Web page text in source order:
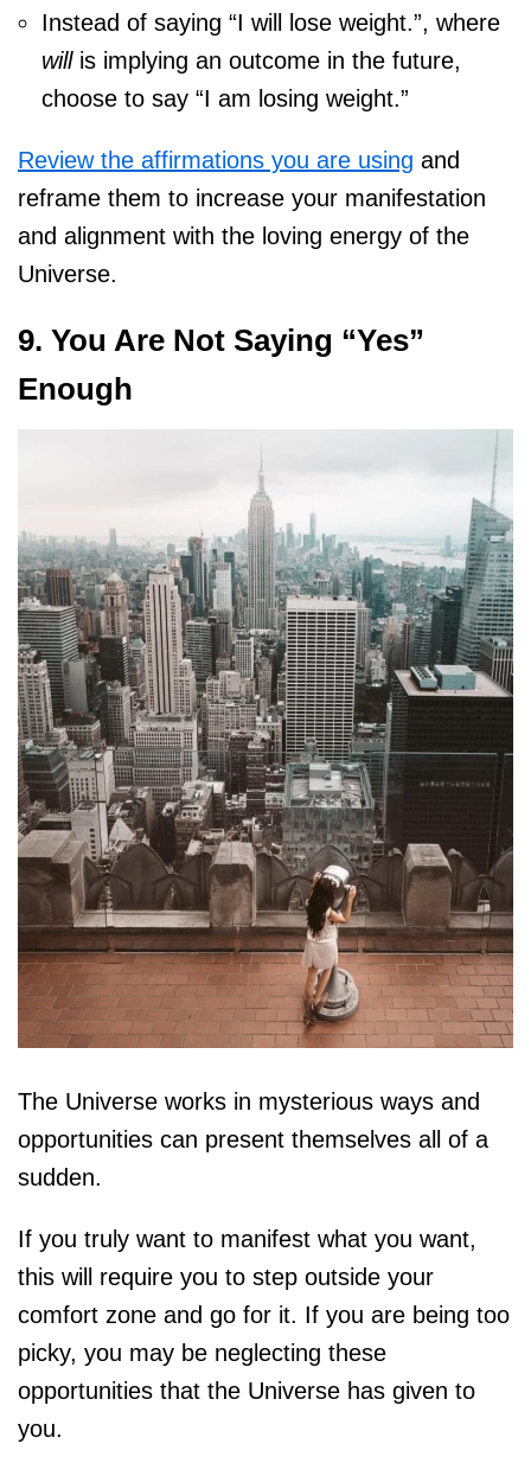
Instead of saying “I will lose weight.”, where
willis implying an outcome in the future,
choose to say “I am losing weight.”
Review the affirmations you are using and
reframe them to increase your manifestation
and alignment with the loving energy of the
Universe.
9. You Are Not Saying “Yes”
Enough
The Universe works in mysterious ways and
opportunities can present themselves all of a
sudden.
If you truly want to manifest what you want,
this will require you to step outside your
comfort zone and go for it. If you are being too
picky, you may be neglecting these
opportunities that the Universe has given to
you.